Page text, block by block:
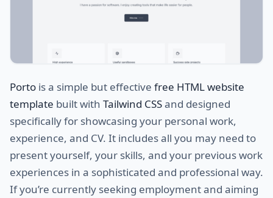
Porto is a simple but effective free HTML website
template built with Tailwind CSSand designed
specifically for showcasing your personal work,
experience, and CV. It includes all you may need to
present yourself, your skills, and your previous work
experiences in a sophisticated and professional way.
If you’re currently seeking employment and aiming